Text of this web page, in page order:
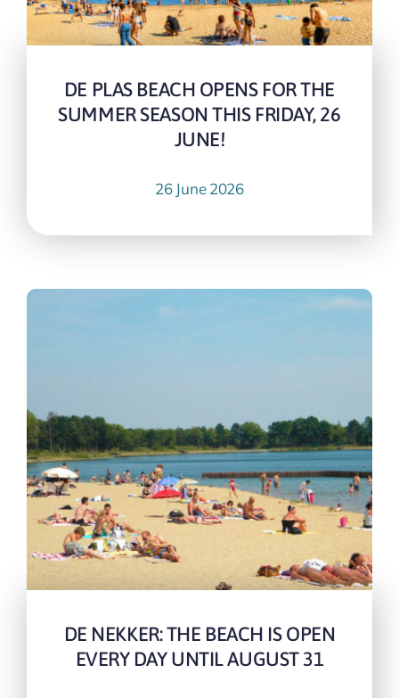
DE PLAS BEACH OPENS FOR THE
SUMMER SEASON THIS FRIDAY, 26
JUNE!
26 June 2026
DE NEKKER: THE BEACH IS OPEN
EVERY DAY UNTIL AUGUST 31